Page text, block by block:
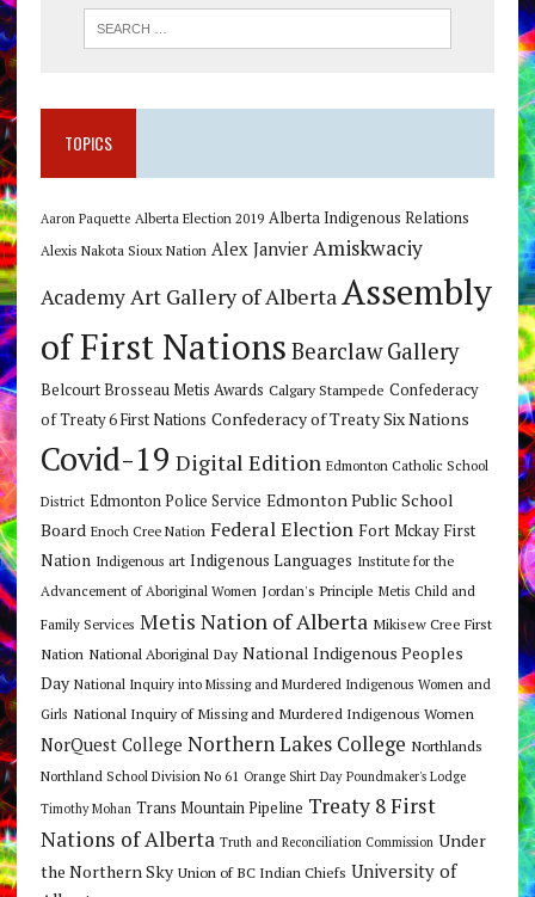
TOPICS
Aaron Paquette Alberta Election 2019 Alberta Indigenous Relations
Alexis Nakota Sioux Nation Alex Janvier Amiskwaciy
Academy Art Gallery of Alberta Assembly
of First Nations Bearclaw Gallery
Belcourt Brosseau Metis Awards Calgary Stampede Confederacy
of Treaty 6 First Nations Confederacy of Treaty Six Nations
Covid-19 Digital Edition Edmonton Catholic School
District Edmonton Police Service Edmonton Public School
Board Enoch Cree Nation Federal Election Fort Mckay First
Nation Indigenous art Indigenous Languages Institute for the
Advancement of Aboriginal Women Jordan's Principle Metis Child and
Family Services Metis Nation of Alberta Mikisew Cree First
Nation National Aboriginal Day National Indigenous Peoples
Day National Inquiry into Missing and Murdered Indigenous Women and
Girls National Inquiry of Missing and Murdered Indigenous Women
NorQuest College Northern Lakes College Northlands
Northland School Division No 61 Orange Shirt Day Poundmaker's Lodge
Timothy Mohan Trans Mountain Pipeline Treaty 8 First
Nations of Alberta Truth and Reconciliation Commission Under
the Northern Sky Union of BC Indian Chiefs University of